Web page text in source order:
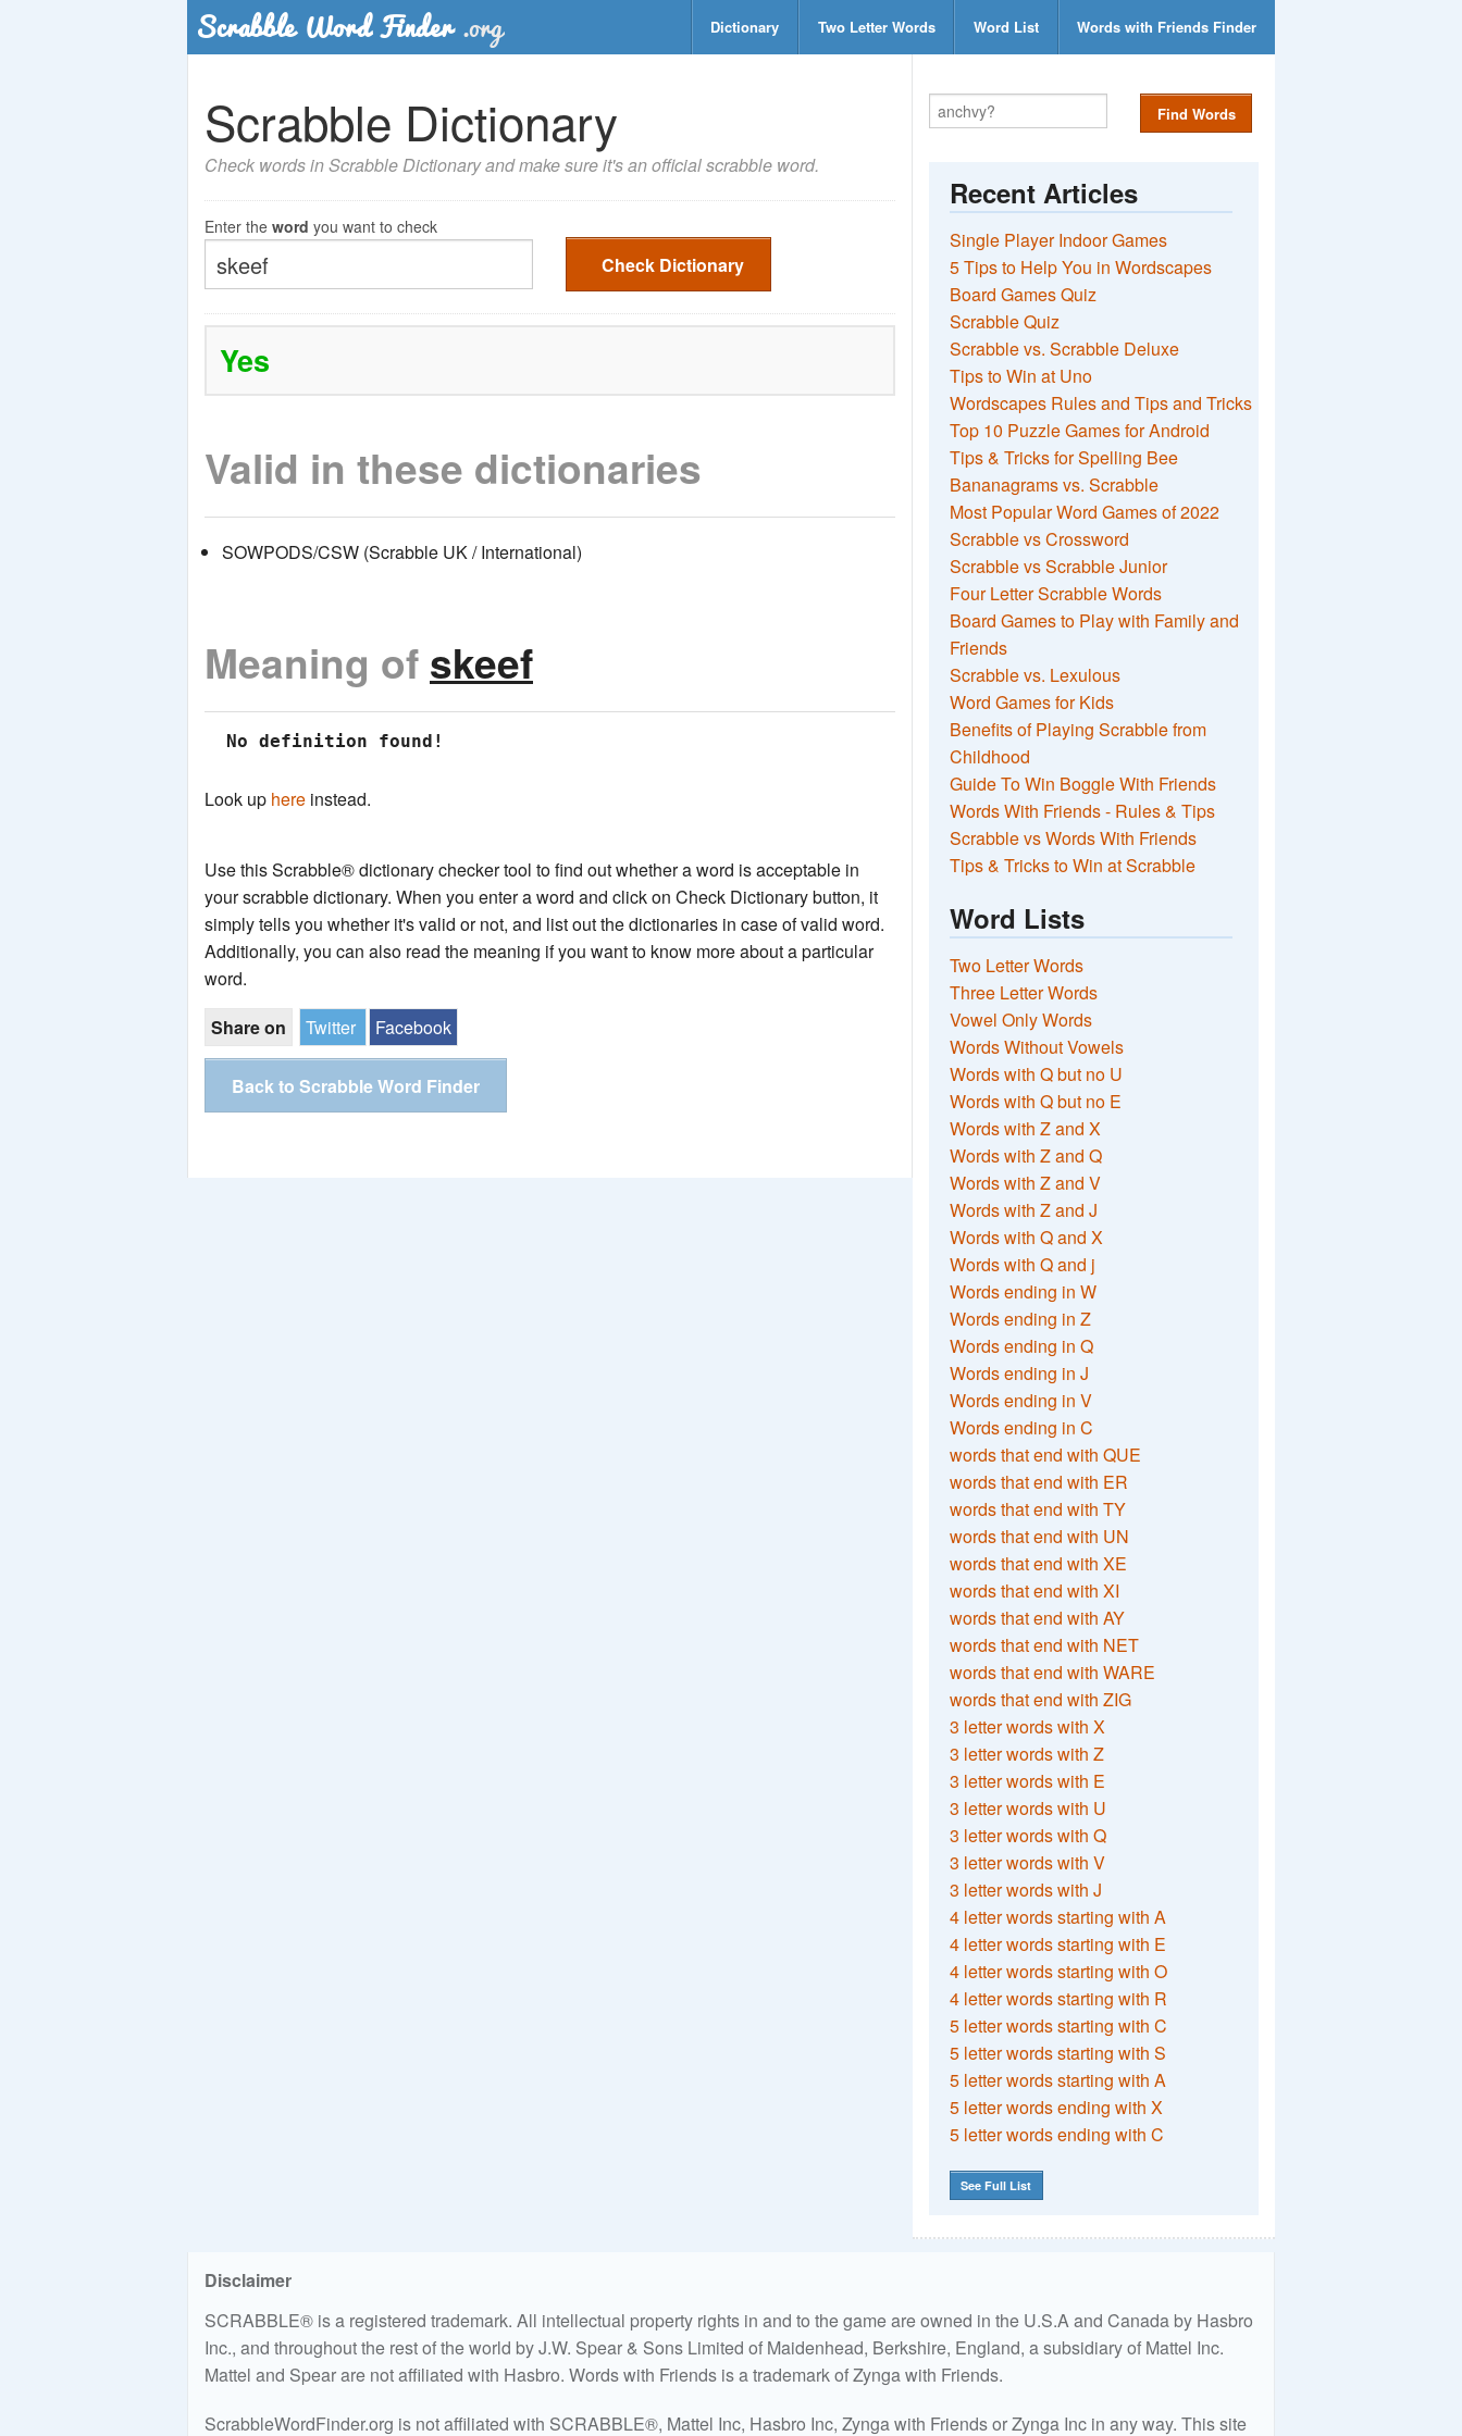
Dictionary Two Letter Words Word List Words with Friends Finder
Scrabble Dictionary
Check words in Scrabble Dictionary and make sure it's an official scrabble word.
Enter the word you want to check
Check Dictionary
Yes
Valid in these dictionaries
SOWPODS/CSW (Scrabble UK / International)
Meaning of skeef
No definition found!
Look up here instead.
Use this Scrabble® dictionary checker tool to find out whether a word is acceptable in
your scrabble dictionary. When you enter a word and click on Check Dictionary button, it
simply tells you whether it's valid or not, and list out the dictionaries in case of valid word.
Additionally, you can also read the meaning if you want to know more about a particular
word.
Share on
Twitter Facebook
Back to Scrabble Word Finder
Find Words
Recent Articles
Single Player Indoor Games
5 Tips to Help You in Wordscapes
Board Games Quiz
Scrabble Quiz
Scrabble vs. Scrabble Deluxe
Tips to Win at Uno
Wordscapes Rules and Tips and Tricks
Top 10 Puzzle Games for Android
Tips & Tricks for Spelling Bee
Bananagrams vs. Scrabble
Most Popular Word Games of 2022
Scrabble vs Crossword
Scrabble vs Scrabble Junior
Four Letter Scrabble Words
Board Games to Play with Family and
Friends
Scrabble vs. Lexulous
Word Games for Kids
Benefits of Playing Scrabble from
Childhood
Guide To Win Boggle With Friends
Words With Friends - Rules & Tips
Scrabble vs Words With Friends
Tips & Tricks to Win at Scrabble
Word Lists
Two Letter Words
Three Letter Words
Vowel Only Words
Words Without Vowels
Words with Q but no U
Words with Q but no E
Words with Z and X
Words with Z and Q
Words with Z and V
Words with Z and J
Words with Q and X
Words with Q and j
Words ending in W
Words ending in Z
Words ending in Q
Words ending in J
Words ending in V
Words ending in C
words that end with QUE
words that end with ER
words that end with TY
words that end with UN
words that end with XE
words that end with XI
words that end with AY
words that end with NET
words that end with WARE
words that end with ZIG
3 letter words with X
3 letter words with Z
3 letter words with E
3 letter words with U
3 letter words with Q
3 letter words with V
3 letter words with J
4 letter words starting with A
4 letter words starting with E
4 letter words starting with O
4 letter words starting with R
5 letter words starting with C
5 letter words starting with S
5 letter words starting with A
5 letter words ending with X
5 letter words ending with C
See Full List
Disclaimer
SCRABBLE® is a registered trademark. All intellectual property rights in and to the game are owned in the U.S.A and Canada by Hasbro
Inc., and throughout the rest of the world by J.W. Spear & Sons Limited of Maidenhead, Berkshire, England, a subsidiary of Mattel Inc.
Mattel and Spear are not affiliated with Hasbro. Words with Friends is a trademark of Zynga with Friends.
ScrabbleWordFinder.org is not affiliated with SCRABBLE®, Mattel Inc, Hasbro Inc, Zynga with Friends or Zynga Inc in any way. This site